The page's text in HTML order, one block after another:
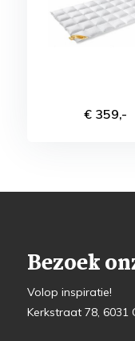
€ 359,-
Bezoek
Volop inspiratie!
Kerkstraat 78, 6031